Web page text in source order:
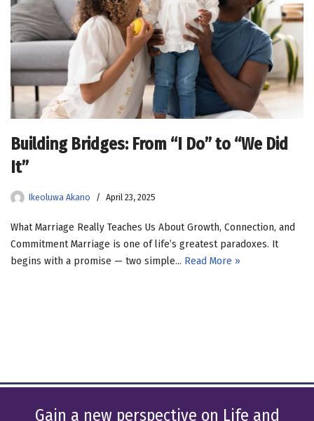
Building Bridges: From “I Do” to “We Did
It”
Ikeoluwa Akano April 23, 2025
What Marriage Really Teaches Us About Growth, Connection, and
Commitment Marriage is one of life’s greatest paradoxes. It
begins with a promise — two simple… Read More »
Gain a new perspective on Life and